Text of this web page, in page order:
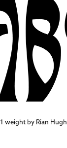
1 weight by Rian